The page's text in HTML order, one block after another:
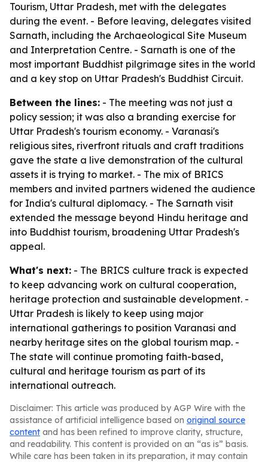
Tourism, Uttar Pradesh, met with the delegates
during the event. - Before leaving, delegates visited
Sarnath, including the Archaeological Site Museum
and Interpretation Centre. - Sarnath is one of the
most important Buddhist pilgrimage sites in the world
and a key stop on Uttar Pradesh's Buddhist Circuit.
Between the lines: - The meeting was not just a
policy session; it was also a branding exercise for
Uttar Pradesh's tourism economy. - Varanasi's
religious sites, riverfront rituals and craft traditions
gave the state a live demonstration of the cultural
assets it is trying to market. - The mix of BRICS
members and invited partners widened the audience
for India's cultural diplomacy. - The Sarnath visit
extended the message beyond Hindu heritage and
into Buddhist tourism, broadening Uttar Pradesh's
appeal.
What's next: - The BRICS culture track is expected
to keep advancing work on cultural cooperation,
heritage protection and sustainable development. -
Uttar Pradesh is likely to keep using major
international gatherings to position Varanasi and
nearby heritage sites on the global tourism map. -
The state will continue promoting faith-based,
cultural and heritage tourism as part of its
international outreach.
Disclaimer: This article was produced by AGP Wire with the
assistance of artificial intelligence based on original source
content and has been refined to improve clarity, structure,
and readability. This content is provided on an “as is” basis.
While care has been taken in its preparation, it may contain